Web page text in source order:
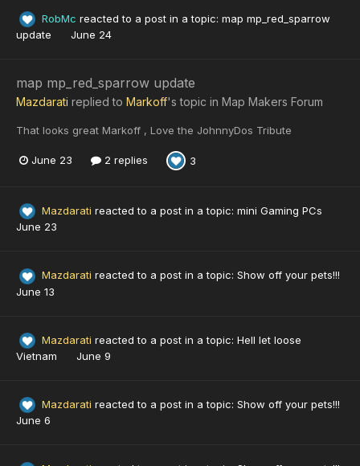
RobMc reacted to a post in a topic: map mp_red_sparrow
update
June 24
map mp_red_sparrow update
Mazdarati replied to Markoff's topic in Map Makers Forum
That looks great Markoff , Love the JohnnyDos Tribute
June 23 2 replies 3
Mazdarati reacted to a post in a topic: mini Gaming PCs
June 23
Mazdarati reacted to a post in a topic: Show off your pets!!!
June 13
Mazdarati reacted to a post in a topic: Hell let loose
Vietnam
June 9
Mazdarati reacted to a post in a topic: Show off your pets!!!
June 6